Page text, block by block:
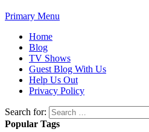
Primary Menu
Home
Blog
TV Shows
Guest Blog With Us
Help Us Out
Privacy Policy
Search for:
Popular Tags